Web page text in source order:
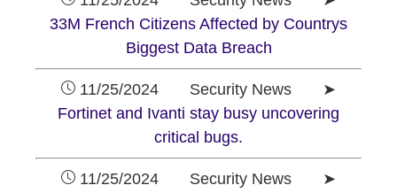
33M French Citizens Affected by Countrys
Biggest Data Breach
11/25/2024 Security News ➤
Fortinet and Ivanti stay busy uncovering
critical bugs.
11/25/2024 Security News ➤